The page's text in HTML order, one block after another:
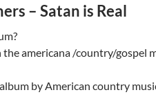
– Satan is Real
americana /country/gospel
by American country